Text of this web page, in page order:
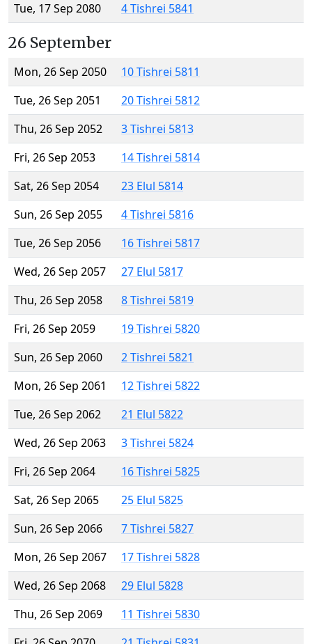
Tue, 17 Sep 2080
4 Tishrei 5841
26 September
Mon, 26 Sep 2050
10 Tishrei 5811
Tue, 26 Sep 2051
20 Tishrei 5812
Thu, 26 Sep 2052
3 Tishrei 5813
Fri, 26 Sep 2053
14 Tishrei 5814
Sat, 26 Sep 2054
23 Elul 5814
Sun, 26 Sep 2055
4 Tishrei 5816
Tue, 26 Sep 2056
16 Tishrei 5817
Wed, 26 Sep 2057
27 Elul 5817
Thu, 26 Sep 2058
8 Tishrei 5819
Fri, 26 Sep 2059
19 Tishrei 5820
Sun, 26 Sep 2060
2 Tishrei 5821
Mon, 26 Sep 2061
12 Tishrei 5822
Tue, 26 Sep 2062
21 Elul 5822
Wed, 26 Sep 2063
3 Tishrei 5824
Fri, 26 Sep 2064
16 Tishrei 5825
Sat, 26 Sep 2065
25 Elul 5825
Sun, 26 Sep 2066
7 Tishrei 5827
Mon, 26 Sep 2067
17 Tishrei 5828
Wed, 26 Sep 2068
29 Elul 5828
Thu, 26 Sep 2069
11 Tishrei 5830